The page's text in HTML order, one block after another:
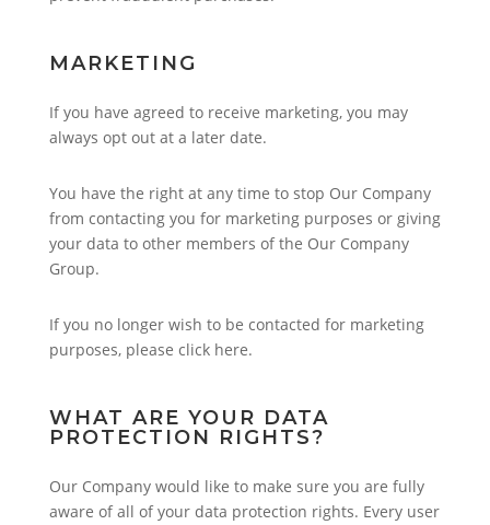
MARKETING
If you have agreed to receive marketing, you may
always opt out at a later date.
You have the right at any time to stop Our Company
from contacting you for marketing purposes or giving
your data to other members of the Our Company
Group.
If you no longer wish to be contacted for marketing
purposes, please click here.
WHAT ARE YOUR DATA
PROTECTION RIGHTS?
Our Company would like to make sure you are fully
aware of all of your data protection rights. Every user